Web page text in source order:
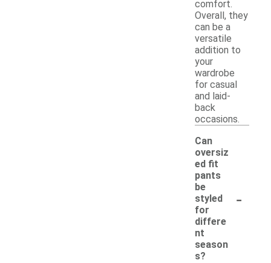
comfort.
Overall, they
can be a
versatile
addition to
your
wardrobe
for casual
and laid-
back
occasions.
Can
oversiz
ed fit
pants
be
styled
for
differe
nt
season
s?
-